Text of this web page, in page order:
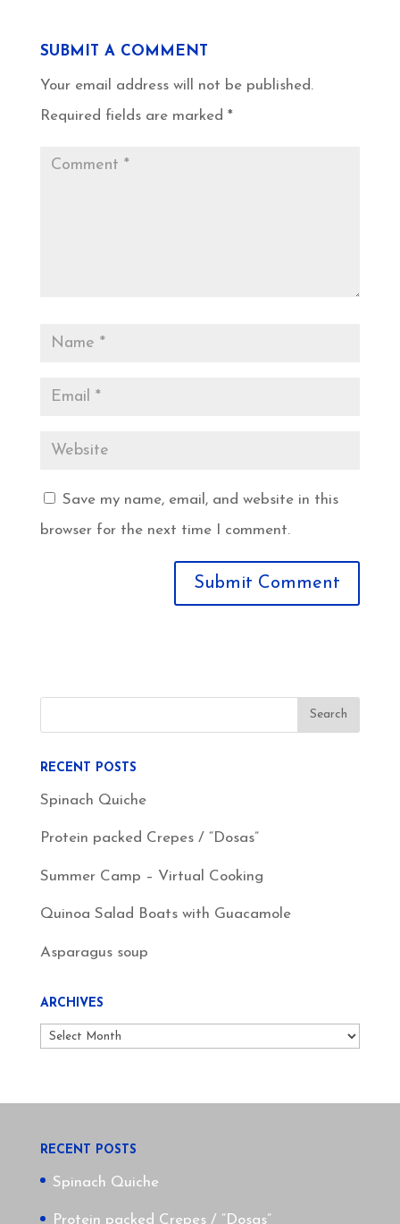
SUBMIT A COMMENT
Your email address will not be published.
Required fields are marked *
Save my name, email, and website in this
browser for the next time I comment.
RECENT POSTS
Spinach Quiche
Protein packed Crepes / “Dosas”
Summer Camp – Virtual Cooking
Quinoa Salad Boats with Guacamole
Asparagus soup
ARCHIVES
Archives
RECENT POSTS
Spinach Quiche
Protein packed Crepes / “Dosas”